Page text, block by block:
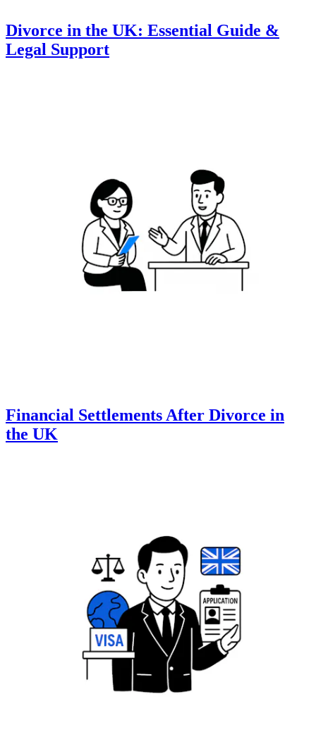
Divorce in the UK: Essential Guide &
Legal Support
Financial Settlements After Divorce in
the UK